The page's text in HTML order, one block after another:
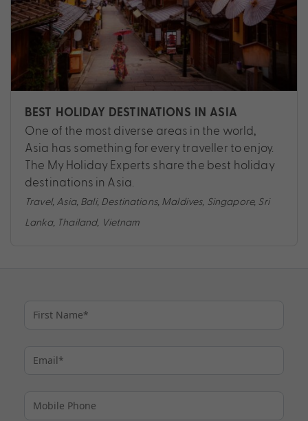
BEST HOLIDAY DESTINATIONS IN ASIA
One of the most diverse areas in the world,
Asia has something for every traveller to enjoy.
The My Holiday Experts share the best holiday
destinations in Asia.
Travel, Asia, Bali, Destinations, Maldives, Singapore, Sri
Lanka, Thailand, Vietnam